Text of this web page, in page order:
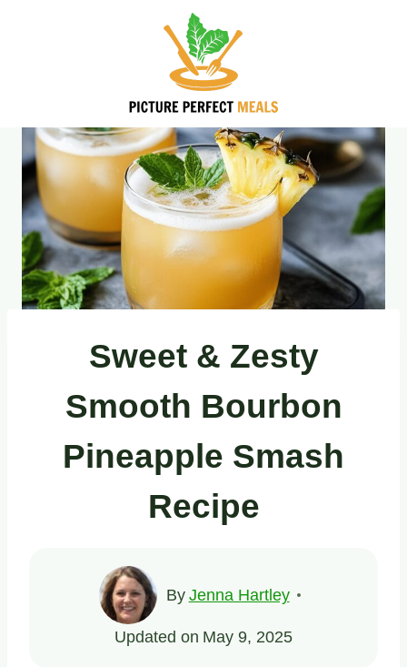
Sweet & Zesty
Smooth Bourbon
Pineapple Smash
Recipe
By Jenna Hartley
Updated on May 9, 2025